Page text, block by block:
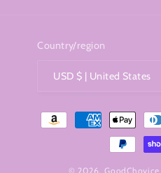
Country/region
USD $ | United States
Payment
methods
© 2026,GoodChoyice